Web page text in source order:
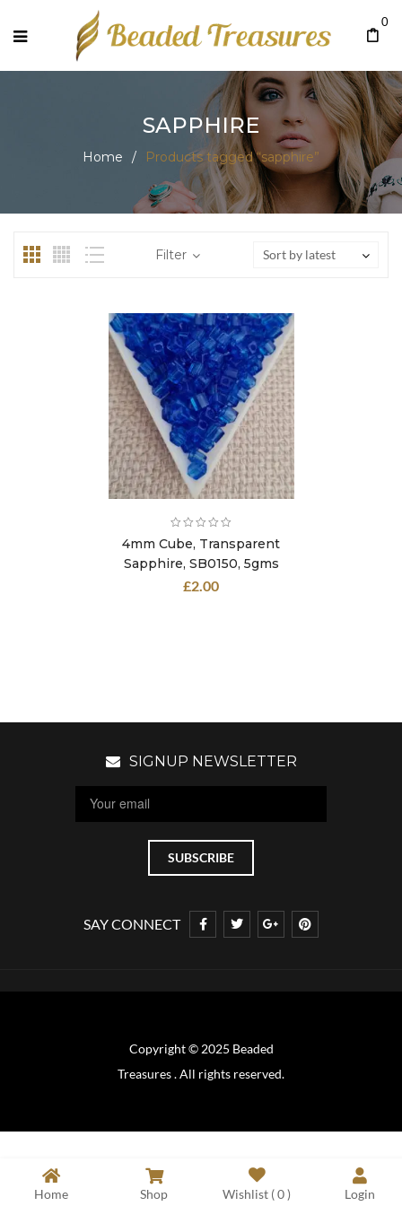
0
SAPPHIRE
Home / Products tagged “sapphire”
Filter Sort by latest
4mm Cube, Transparent
Sapphire, SB0150, 5gms
£2.00
SIGNUP NEWSLETTER
SAY CONNECT
Copyright © 2025 Beaded
Treasures . All rights reserved.
Home Shop Wishlist (0) Login